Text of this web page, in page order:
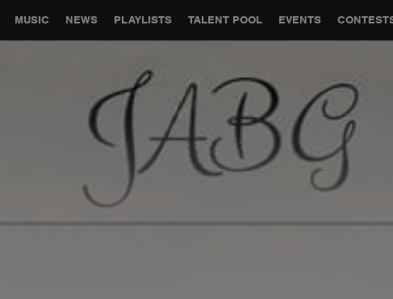
MUSIC NEWS PLAYLISTS TALENT POOL EVENTS
GLOBAL PARTNERSHIPS SYNC JOBS CONTACT